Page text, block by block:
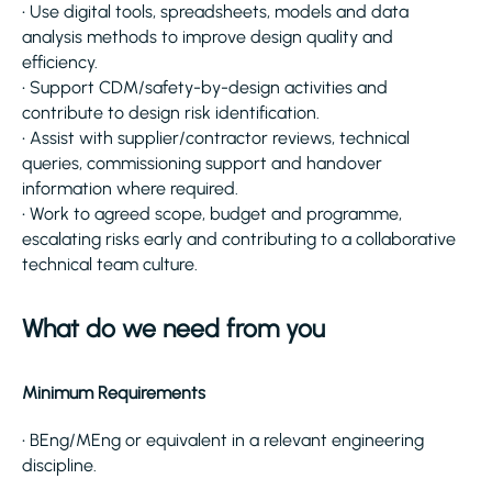
• Use digital tools, spreadsheets, models and data
analysis methods to improve design quality and
efficiency.
• Support CDM/safety-by-design activities and
contribute to design risk identification.
• Assist with supplier/contractor reviews, technical
queries, commissioning support and handover
information where required.
• Work to agreed scope, budget and programme,
escalating risks early and contributing to a collaborative
technical team culture.
What do we need from you
Minimum Requirements
• BEng/MEng or equivalent in a relevant engineering
discipline.